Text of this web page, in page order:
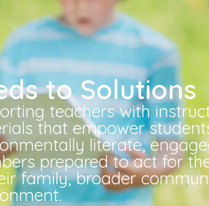
to Solutions
teachers with
that empower
literate,
prepared to act for
family, broader